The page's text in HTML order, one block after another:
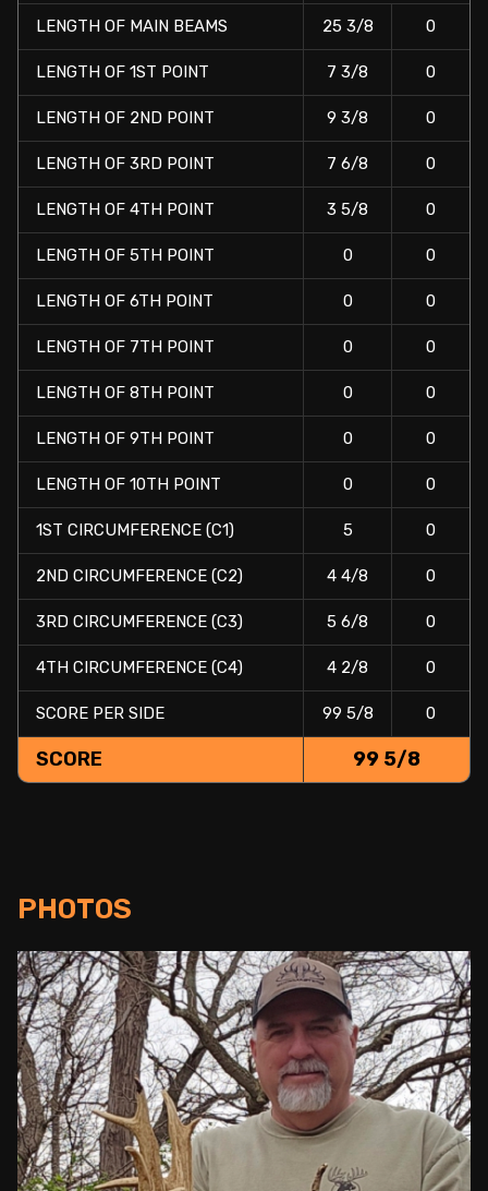
LENGTH OF MAIN BEAMS 25 3/8 0
LENGTH OF 1ST POINT 7 3/8 0
LENGTH OF 2ND POINT 9 3/8 0
LENGTH OF 3RD POINT 7 6/8 0
LENGTH OF 4TH POINT 3 5/8 0
LENGTH OF 5TH POINT 0 0
LENGTH OF 6TH POINT 0 0
LENGTH OF 7TH POINT 0 0
LENGTH OF 8TH POINT 0 0
LENGTH OF 9TH POINT 0 0
LENGTH OF 10TH POINT 0 0
1ST CIRCUMFERENCE (C1) 5 0
2ND CIRCUMFERENCE (C2) 4 4/8 0
3RD CIRCUMFERENCE (C3) 5 6/8 0
4TH CIRCUMFERENCE (C4) 4 2/8 0
SCORE PER SIDE 99 5/8 0
SCORE 99 5/8
PHOTOS